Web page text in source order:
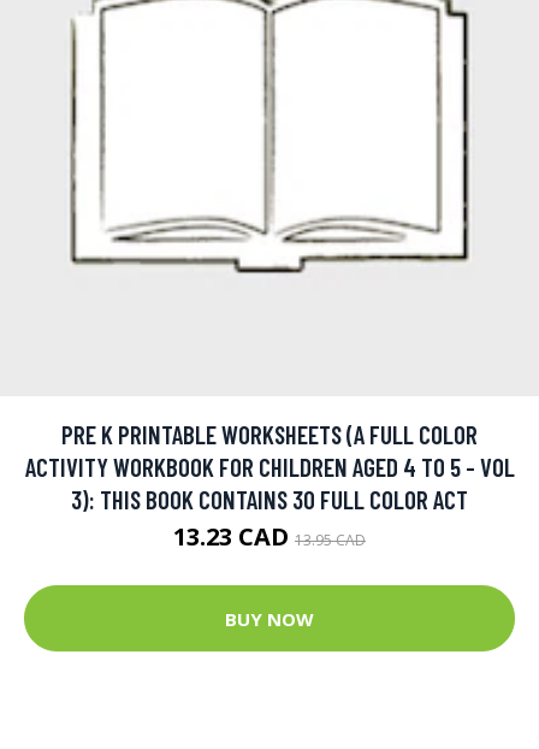
PRE K PRINTABLE WORKSHEETS (A FULL COLOR
ACTIVITY WORKBOOK FOR CHILDREN AGED 4 TO 5 - VOL
3): THIS BOOK CONTAINS 30 FULL COLOR ACT
13.23 CAD 13.95 CAD
BUY NOW